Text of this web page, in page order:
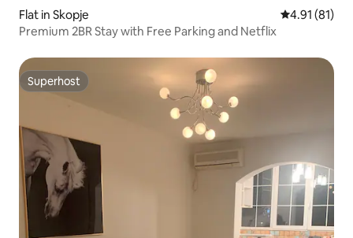
Flat in Skopje 4.91 out of 5
4.91 (81)
Premium 2BR Stay with Free Parking and Netflix
Superhost
Superhost